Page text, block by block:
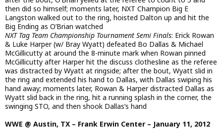
then did so himself; moments later, NXT Champion Big E
Langston walked out to the ring, hoisted Dalton up and hit the
Big Ending as O’Brian watched
NXT Tag Team Championship Tournament Semi Finals: Erick Rowan
& Luke Harper (w/ Bray Wyatt) defeated Bo Dallas & Michael
McGillicutty at around the 8-minute mark when Rowan pinned
McGillicutty after Harper hit the discuss clothesline as the referee
was distracted by Wyatt at ringside; after the bout, Wyatt slid in
the ring and extended his hand to Dallas, with Dallas swiping his
hand away; moments later, Rowan & Harper distracted Dallas as
Wyatt slid back in the ring, hit a running splash in the corner, the
swinging STO, and then shook Dallas’s hand
WWE @ Austin, TX – Frank Erwin Center – January 11, 2012